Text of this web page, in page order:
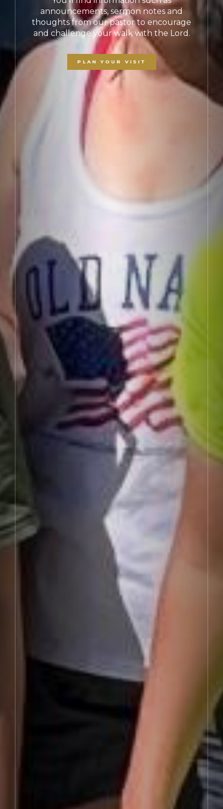
For we are his workmanship, created in
Christ Jesus for good works, which God
prepared beforehand, that we should walk
in them. -
Ephesians 2:10